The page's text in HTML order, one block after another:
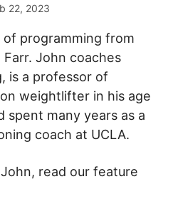
22, 2023
programming from
John coaches
is a professor of
weightlifter in his age
spent many years as a
coach at UCLA.
read our feature